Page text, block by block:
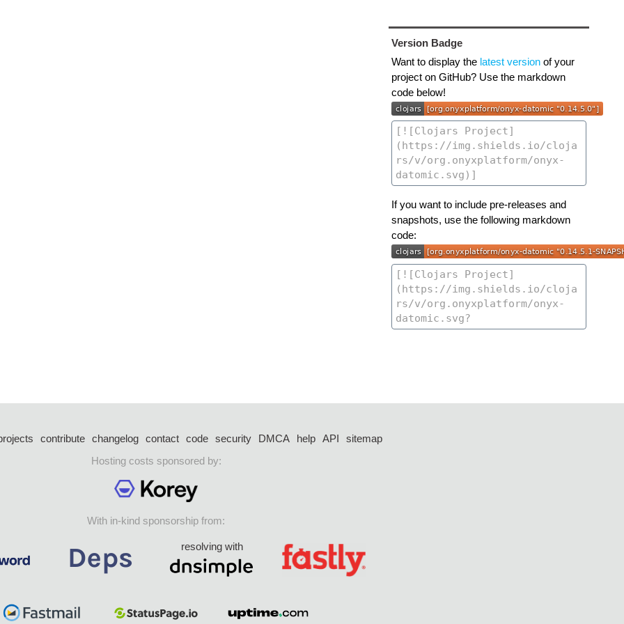
Version Badge
Want to display the latest versionof your
project on GitHub? Use the markdown
code below!
If you want to include pre-releases and
snapshots, use the following markdown
code:
contribute changelog contact code security DMCA help API
sitemap
Hosting costs sponsored by:
With in-kind sponsorship from:
resolving with